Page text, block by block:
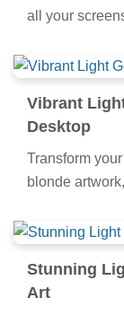
all your
Vibrant
Desktop
Transform
blonde
Stunning
Art